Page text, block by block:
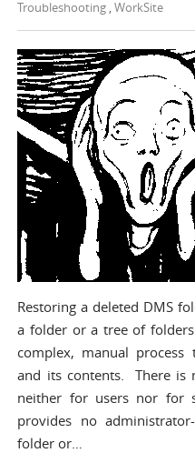
Troubleshooting ,WorkSite
Restoring a deleted DMS
a folder or a tree of
complex, manual process
and its contents. There is
neither for users nor for
provides no
folder or…